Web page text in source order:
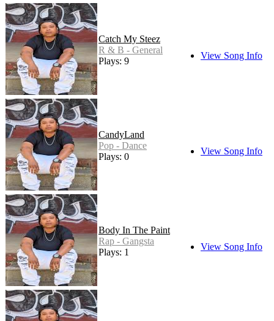
Catch My Steez
R & B - General
Plays: 9
View Song Info
CandyLand
Pop - Dance
Plays: 0
View Song Info
Body In The Paint
Rap - Gangsta
Plays: 1
View Song Info